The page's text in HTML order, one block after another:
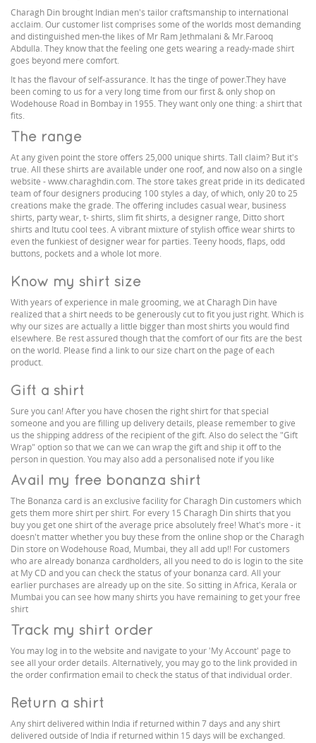
Charagh Din brought Indian men's tailor craftsmanship to international
acclaim. Our customer list comprises some of the worlds most demanding
and distinguished men-the likes of Mr Ram Jethmalani & Mr.Farooq
Abdulla. They know that the feeling one gets wearing a ready-made shirt
goes beyond mere comfort.
It has the flavour of self-assurance. It has the tinge of power.They have
been coming to us for a very long time from our first & only shop on
Wodehouse Road in Bombay in 1955. They want only one thing: a shirt that
fits.
The range
At any given point the store offers 25,000 unique shirts. Tall claim? But it's
true. All these shirts are available under one roof, and now also on a single
website - www.charaghdin.com. The store takes great pride in its dedicated
team of four designers producing 100 styles a day, of which, only 20 to 25
creations make the grade. The offering includes casual wear, business
shirts, party wear, t- shirts, slim fit shirts, a designer range, Ditto short
shirts and Itutu cool tees. A vibrant mixture of stylish office wear shirts to
even the funkiest of designer wear for parties. Teeny hoods, flaps, odd
buttons, pockets and a whole lot more.
Know my shirt size
With years of experience in male grooming, we at Charagh Din have
realized that a shirt needs to be generously cut to fit you just right. Which is
why our sizes are actually a little bigger than most shirts you would find
elsewhere. Be rest assured though that the comfort of our fits are the best
on the world. Please find a link to our size chart on the page of each
product.
Gift a shirt
Sure you can! After you have chosen the right shirt for that special
someone and you are filling up delivery details, please remember to give
us the shipping address of the recipient of the gift. Also do select the "Gift
Wrap" option so that we can we can wrap the gift and ship it off to the
person in question. You may also add a personalised note if you like
Avail my free bonanza shirt
The Bonanza card is an exclusive facility for Charagh Din customers which
gets them more shirt per shirt. For every 15 Charagh Din shirts that you
buy you get one shirt of the average price absolutely free! What's more - it
doesn't matter whether you buy these from the online shop or the Charagh
Din store on Wodehouse Road, Mumbai, they all add up!! For customers
who are already bonanza cardholders, all you need to do is login to the site
at My CD and you can check the status of your bonanza card. All your
earlier purchases are already up on the site. So sitting in Africa, Kerala or
Mumbai you can see how many shirts you have remaining to get your free
shirt
Track my shirt order
You may log in to the website and navigate to your 'My Account' page to
see all your order details. Alternatively, you may go to the link provided in
the order confirmation email to check the status of that individual order.
Return a shirt
Any shirt delivered within India if returned within 7 days and any shirt
delivered outside of India if returned within 15 days will be exchanged.